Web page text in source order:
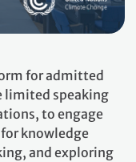
for admitted
limited speaking
to engage
knowledge
and exploring